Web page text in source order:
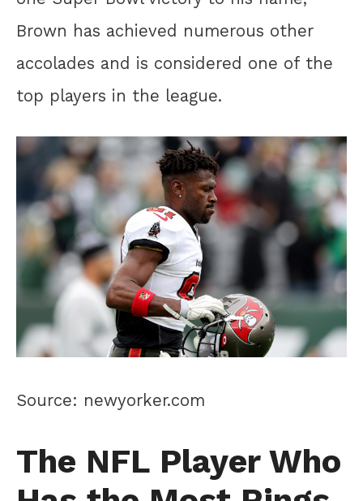
Brown has achieved numerous other
accolades and is considered one of the
top players in the league.
Source: newyorker.com
The NFL Player Who